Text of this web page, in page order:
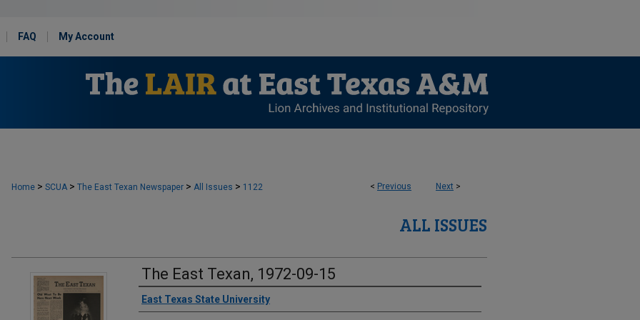
FAQ My Account
< Previous Next >
Home > SCUA > The East Texan Newspaper > All Issues > 1122
ALL ISSUES
The East Texan, 1972-09-15
Creator
East Texas State University